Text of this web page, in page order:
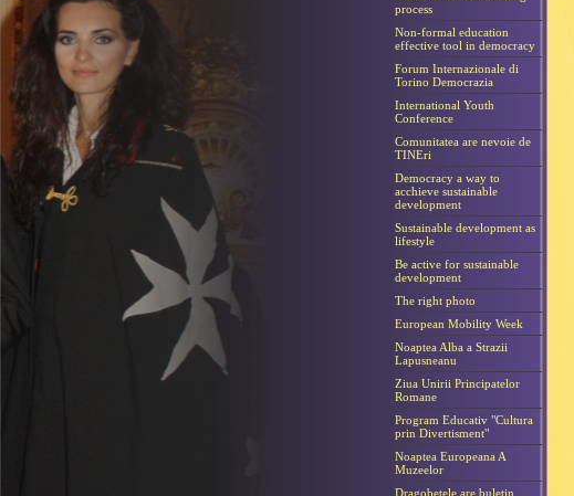
process
Non-formal education
effective tool in democracy
Forum Internazionale di
Torino Democrazia
International Youth
Conference
Comunitatea are nevoie de
TINEri
Democracy a way to
acchieve sustainable
development
Sustainable development as
lifestyle
Be active for sustainable
development
The right photo
European Mobility Week
Noaptea Alba a Strazii
Lapusneanu
Ziua Unirii Principatelor
Romane
Program Educativ "Cultura
prin Divertisment"
Noaptea Europeana A
Muzeelor
Dragobetele are buletin